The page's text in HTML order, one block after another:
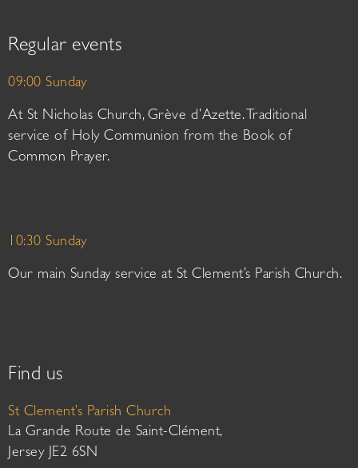
Regular events
09:00 Sunday
At St Nicholas Church, Grève d’Azette. Traditional
service of Holy Communion from the Book of
Common Prayer.
10:30 Sunday
Our main Sunday service at St Clement’s Parish Church.
Find us
St Clement’s Parish Church
La Grande Route de Saint-Clément,
Jersey JE2 6SN